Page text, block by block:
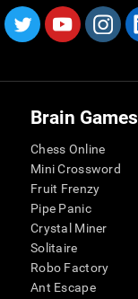
Brain Games
Chess Online
Mini Crossword
Fruit Frenzy
Pipe Panic
Crystal Miner
Solitaire
Robo Factory
Ant Escape